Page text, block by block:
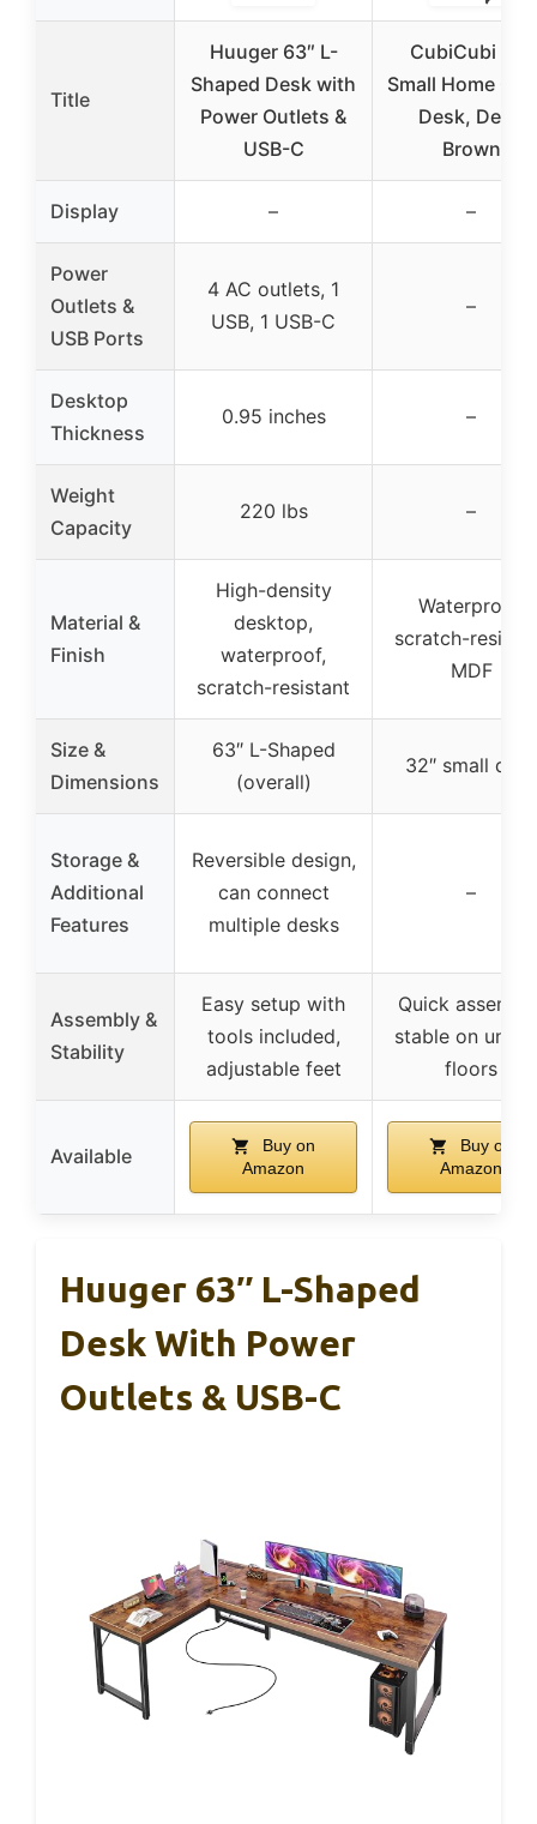
Title
Huuger 63″ L-
Shaped Desk with
Power Outlets &
USB-C
CubiCubi 32″
Small Home
Desk, Deep
Brown
Display – –
Power
Outlets &
USB Ports
4 AC outlets, 1
USB, 1 USB-C
–
Desktop
Thickness
0.95 inches –
Weight
Capacity
220 lbs –
Material &
Finish
High-density
desktop,
waterproof,
scratch-resistant
Waterproof,
scratch-
MDF
Size &
Dimensions
63″ L-Shaped
(overall)
32″ small desk
Storage &
Additional
Features
Reversible design,
can connect
multiple desks
–
Assembly &
Stability
Easy setup with
tools included,
adjustable feet
Quick
stable on
floors
Available
Buy on
Amazon
Buy on
Amazon
Huuger 63″ L-Shaped
Desk With Power
Outlets & USB-C